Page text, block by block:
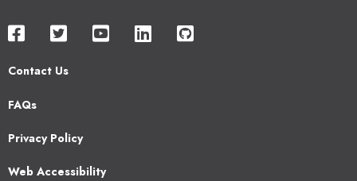
Contact Us
Footer
FAQs
Privacy Policy
Web Accessibility